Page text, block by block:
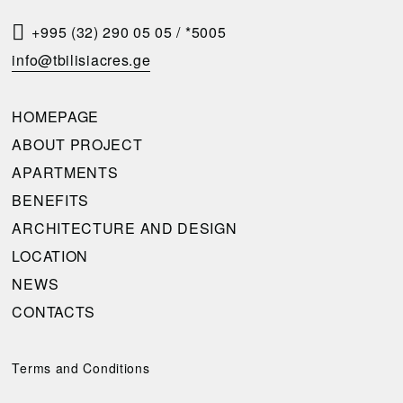
T
A
A
L
L
B
A
C
K
Please
the
+995 (32) 290 05 05 / *5005
info@tbilisiacres.ge
HOMEPAGE
ABOUT PROJECT
APARTMENTS
BENEFITS
ARCHITECTURE AND DESIGN
LOCATION
NEWS
CONTACTS
Terms and Conditions